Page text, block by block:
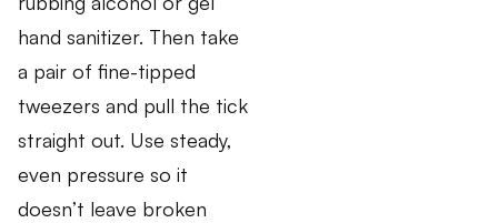
hand sanitizer. Then take
a pair of fine-tipped
tweezers and pull the tick
straight out. Use steady,
even pressure so it
doesn’t leave broken